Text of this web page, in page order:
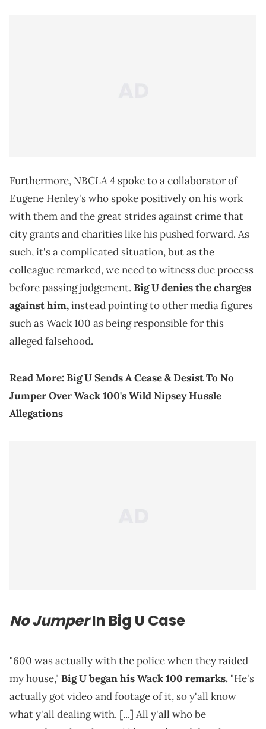
Furthermore,NBCLA 4 spoke to a collaborator of
Eugene Henley's who spoke positively on his work
with them and the great strides against crime that
city grants and charities like his pushed forward. As
such, it's a complicated situation, but as the
colleague remarked, we need to witness due process
before passing judgement. Big U denies the charges
against him,instead pointing to other media figures
such as Wack 100 as being responsible for this
alleged falsehood.
Read More:Big U Sends A Cease & Desist To No
Jumper Over Wack 100's Wild Nipsey Hussle
Allegations
No JumperIn Big U Case
"600 was actually with the police when they raided
my house," Big U began his Wack 100 remarks. "He's
actually got video and footage of it, so y'all know
what y'all dealing with. [...] All y'all who be